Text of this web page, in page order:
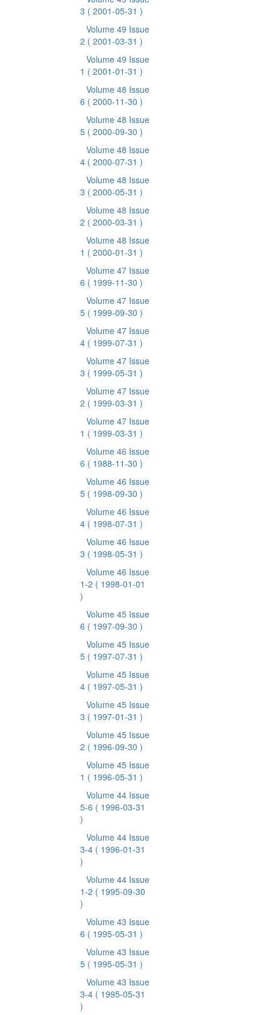
3 ( 2001-05-31 )
Volume 49 Issue
2 ( 2001-03-31 )
Volume 49 Issue
1 ( 2001-01-31 )
Volume 48 Issue
6 ( 2000-11-30 )
Volume 48 Issue
5 ( 2000-09-30 )
Volume 48 Issue
4 ( 2000-07-31 )
Volume 48 Issue
3 ( 2000-05-31 )
Volume 48 Issue
2 ( 2000-03-31 )
Volume 48 Issue
1 ( 2000-01-31 )
Volume 47 Issue
6 ( 1999-11-30 )
Volume 47 Issue
5 ( 1999-09-30 )
Volume 47 Issue
4 ( 1999-07-31 )
Volume 47 Issue
3 ( 1999-05-31 )
Volume 47 Issue
2 ( 1999-03-31 )
Volume 47 Issue
1 ( 1999-03-31 )
Volume 46 Issue
6 ( 1988-11-30 )
Volume 46 Issue
5 ( 1998-09-30 )
Volume 46 Issue
4 ( 1998-07-31 )
Volume 46 Issue
3 ( 1998-05-31 )
Volume 46 Issue
1-2 ( 1998-01-01
)
Volume 45 Issue
6 ( 1997-09-30 )
Volume 45 Issue
5 ( 1997-07-31 )
Volume 45 Issue
4 ( 1997-05-31 )
Volume 45 Issue
3 ( 1997-01-31 )
Volume 45 Issue
2 ( 1996-09-30 )
Volume 45 Issue
1 ( 1996-05-31 )
Volume 44 Issue
5-6 ( 1996-03-31
)
Volume 44 Issue
3-4 ( 1996-01-31
)
Volume 44 Issue
1-2 ( 1995-09-30
)
Volume 43 Issue
6 ( 1995-05-31 )
Volume 43 Issue
5 ( 1995-05-31 )
Volume 43 Issue
3-4 ( 1995-05-31
)